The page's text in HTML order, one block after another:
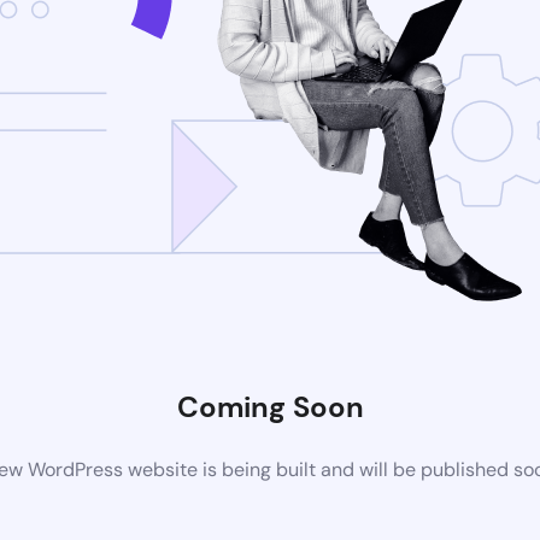
Coming Soon
WordPress website is being built and will be published